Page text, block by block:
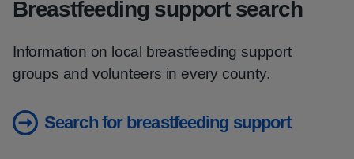
Breastfeeding support search
Information on local breastfeeding support
groups and volunteers in every county.
Search for breastfeeding support